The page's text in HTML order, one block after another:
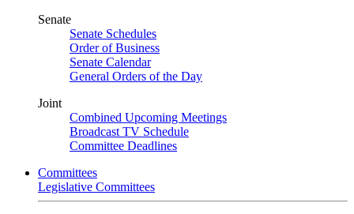
Senate
Senate Schedules
Order of Business
Senate Calendar
General Orders of the Day
Joint
Combined Upcoming Meetings
Broadcast TV Schedule
Committee Deadlines
Committees
Legislative Committees